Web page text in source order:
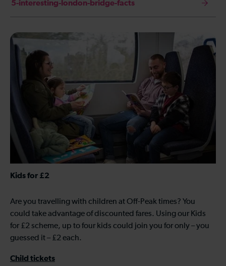
5-interesting-london-bridge-facts
Kids for £2
Are you travelling with children at Off-Peak times? You
could take advantage of discounted fares. Using our Kids
for £2 scheme, up to four kids could join you for only – you
guessed it – £2 each.
Child tickets